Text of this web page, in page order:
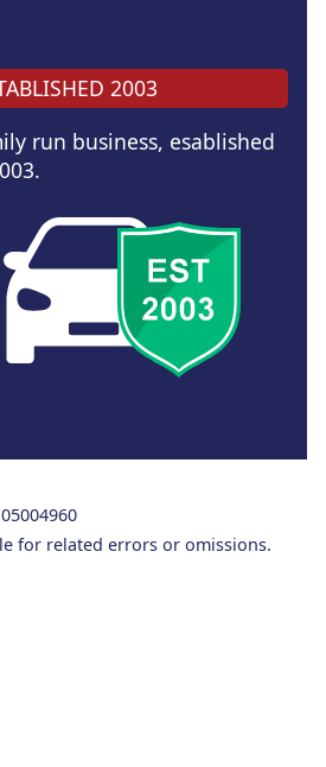
2003
run business, esablished
for related errors or omissions.